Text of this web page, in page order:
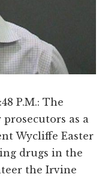
P.M.: The
as a
Wycliffe Easter
drugs in the
the Irvine